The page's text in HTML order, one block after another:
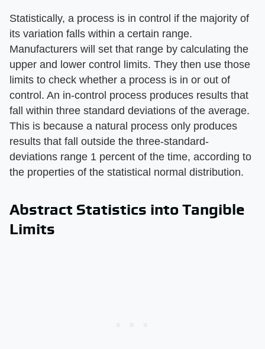
Statistically, a process is in control if the majority of
its variation falls within a certain range.
Manufacturers will set that range by calculating the
upper and lower control limits. They then use those
limits to check whether a process is in or out of
control. An in-control process produces results that
fall within three standard deviations of the average.
This is because a natural process only produces
results that fall outside the three-standard-
deviations range 1 percent of the time, according to
the properties of the statistical normal distribution.
Abstract Statistics into Tangible
Limits